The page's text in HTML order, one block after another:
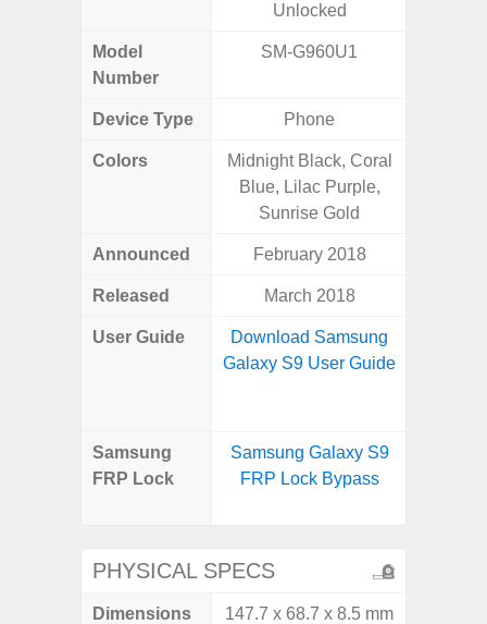
Unlocked
Model
Number
SM-G960U1
Device Type Phone
Colors
Midnight Black, Coral
Blue, Lilac Purple,
Sunrise Gold
Announced February 2018
Released March 2018
User Guide
Download Samsung
Galaxy S9 User Guide
Samsung
FRP Lock
Samsung Galaxy S9
FRP Lock Bypass
PHYSICAL SPECS
Dimensions 147.7 x 68.7 x 8.5 mm